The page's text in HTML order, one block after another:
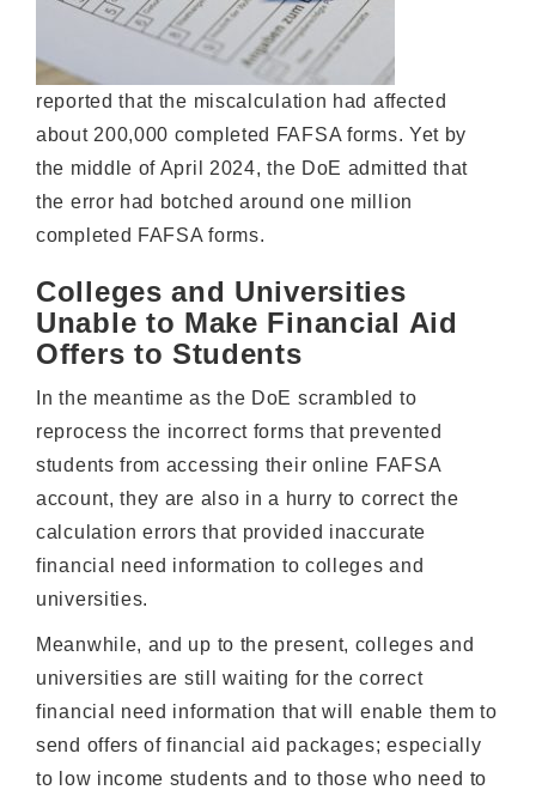
reported that the miscalculation had affected
about 200,000 completed FAFSA forms. Yet by
the middle of April 2024, the DoE admitted that
the error had botched around one million
completed FAFSA forms.
Colleges and Universities
Unable to Make Financial Aid
Offers to Students
In the meantime as the DoE scrambled to
reprocess the incorrect forms that prevented
students from accessing their online FAFSA
account, they are also in a hurry to correct the
calculation errors that provided inaccurate
financial need information to colleges and
universities.
Meanwhile, and up to the present, colleges and
universities are still waiting for the correct
financial need information that will enable them to
send offers of financial aid packages; especially
to low income students and to those who need to